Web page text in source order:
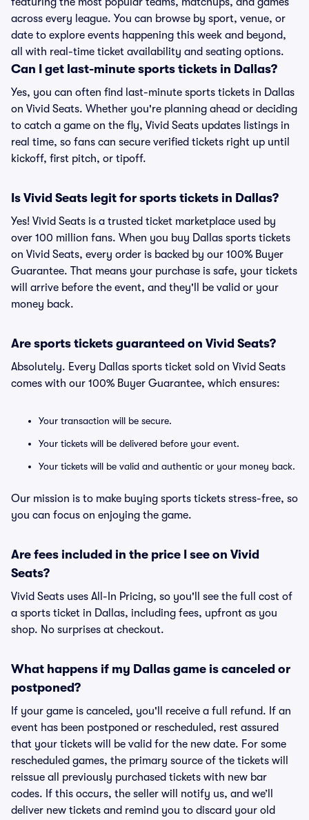
across every league. You can browse by sport, venue, or
date to explore events happening this week and beyond,
all with real-time ticket availability and seating options.
Can I get last-minute sports tickets in Dallas?
Yes, you can often find last-minute sports tickets in Dallas
on Vivid Seats. Whether you're planning ahead or deciding
to catch a game on the fly, Vivid Seats updates listings in
real time, so fans can secure verified tickets right up until
kickoff, first pitch, or tipoff.
Is Vivid Seats legit for sports tickets in Dallas?
Yes! Vivid Seats is a trusted ticket marketplace used by
over 100 million fans. When you buy Dallas sports tickets
on Vivid Seats, every order is backed by our 100% Buyer
Guarantee. That means your purchase is safe, your tickets
will arrive before the event, and they'll be valid or your
money back.
Are sports tickets guaranteed on Vivid Seats?
Absolutely. Every Dallas sports ticket sold on Vivid Seats
comes with our 100% Buyer Guarantee, which ensures:
Your transaction will be secure.
Your tickets will be delivered before your event.
Your tickets will be valid and authentic or your money back.
Our mission is to make buying sports tickets stress-free, so
you can focus on enjoying the game.
Are fees included in the price I see on Vivid
Seats?
Vivid Seats uses All-In Pricing, so you'll see the full cost of
a sports ticket in Dallas, including fees, upfront as you
shop. No surprises at checkout.
What happens if my Dallas game is canceled or
postponed?
If your game is canceled, you'll receive a full refund. If an
event has been postponed or rescheduled, rest assured
that your tickets will be valid for the new date. For some
rescheduled games, the primary source of the tickets will
reissue all previously purchased tickets with new bar
codes. If this occurs, the seller will notify us, and we’ll
deliver new tickets and remind you to discard your old